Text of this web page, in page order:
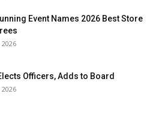
Event Names 2026 Best Store
2026
Officers, Adds to Board
2026